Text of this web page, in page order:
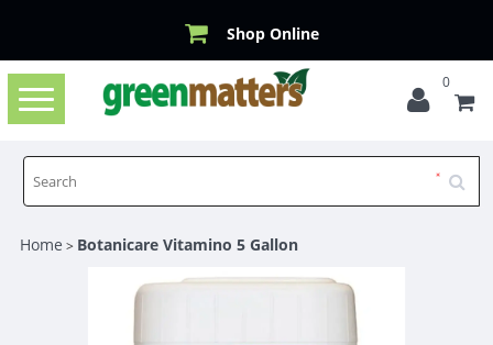
Shop Online
Toggle
navigation
0
Home > Botanicare Vitamino 5 Gallon